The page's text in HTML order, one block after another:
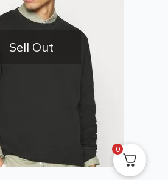
Sell Out
0